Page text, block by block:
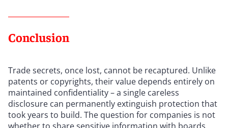
Conclusion
Trade secrets, once lost, cannot be recaptured. Unlike
patents or copyrights, their value depends entirely on
maintained confidentiality – a single careless
disclosure can permanently extinguish protection that
took years to build. The question for companies is not